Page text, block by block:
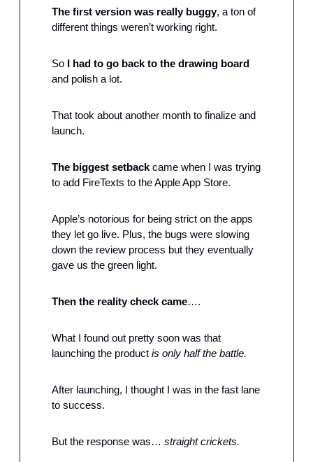
The first version was really buggy, a ton of
different things weren’t working right.
So I had to go back to the drawing board
and polish a lot.
That took about another month to finalize and
launch.
The biggest setback came when I was trying
to add FireTexts to the Apple App Store.
Apple’s notorious for being strict on the apps
they let go live. Plus, the bugs were slowing
down the review process but they eventually
gave us the green light.
Then the reality check came….
What I found out pretty soon was that
launching the product is only half the battle.
After launching, I thought I was in the fast lane
to success.
But the response was… straight crickets.